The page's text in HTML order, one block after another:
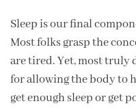
Sleep is our final
Most folks grasp the
are tired. Yet, most truly
for allowing the body to
get enough sleep or get